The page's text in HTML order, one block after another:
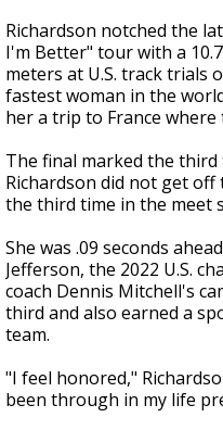
Richardson notched the
I'm Better" tour with a
meters at U.S. track trials
fastest woman in the
her a trip to France
The final marked the
Richardson did not get
the third time in the meet
She was .09 seconds
Jefferson, the 2022 U.S.
coach Dennis Mitchell's
third and also earned a
team.
"I feel honored,"
been through in my life